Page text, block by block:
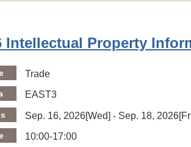
Intellectual Property
Trade
EAST3
Sep. 16, 2026[Wed] - Sep. 18,
10:00-17:00